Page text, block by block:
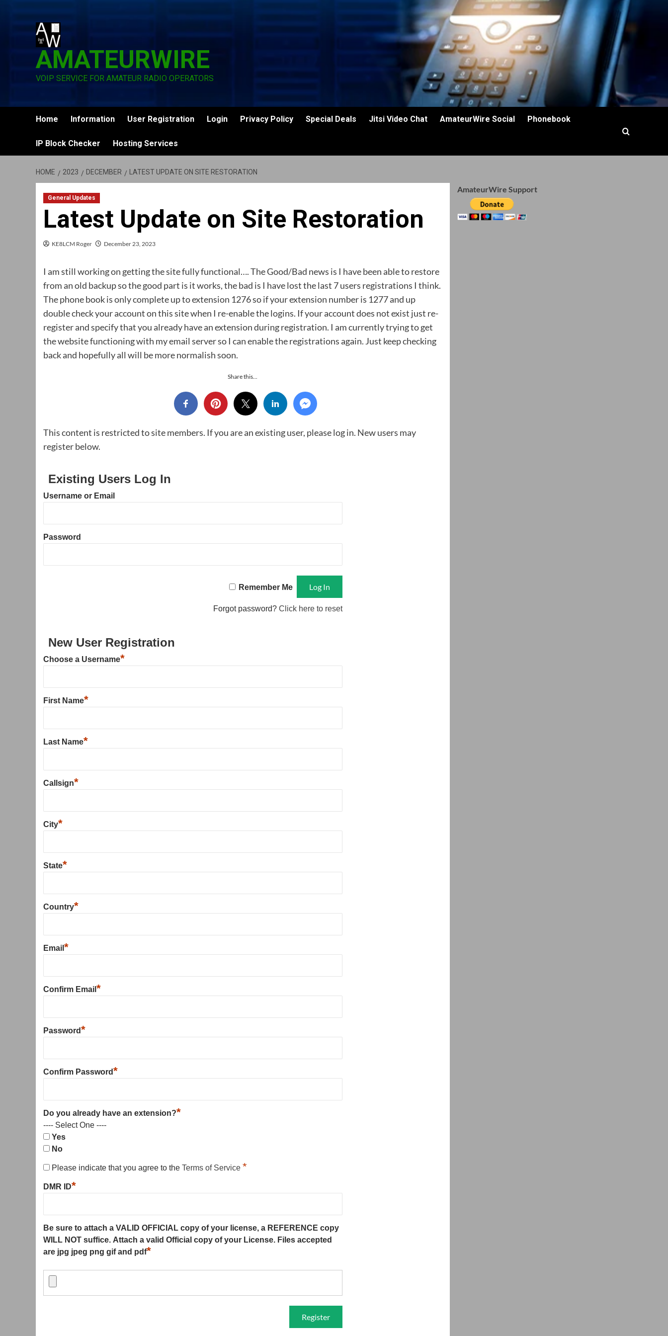
AMATEURWIRE
VOIP SERVICE FOR AMATEUR RADIO OPERATORS
Home Information User Registration Login Privacy Policy Special Deals Jitsi Video Chat AmateurWire Social Phonebook
IP Block Checker Hosting Services
HOME 2023 DECEMBER LATEST UPDATE ON SITE RESTORATION
General Updates
Latest Update on Site Restoration
KE8LCM Roger December 23, 2023
I am still working on getting the site fully functional…. The Good/Bad news is I have been able to restore
from an old backup so the good part is it works, the bad is I have lost the last 7 users registrations I think.
The phone book is only complete up to extension 1276 so if your extension number is 1277 and up
double check your account on this site when I re-enable the logins. If your account does not exist just re-
register and specify that you already have an extension during registration. I am currently trying to get
the website functioning with my email server so I can enable the registrations again. Just keep checking
back and hopefully all will be more normalish soon.
Share this...
This content is restricted to site members. If you are an existing user, please log in. New users may
register below.
Existing Users Log In
Username or Email
Password
Remember Me
Forgot password? Click here to reset
New User Registration
Choose a Username*
First Name*
Last Name*
Callsign*
City*
State*
Country*
Email *
Confirm Email *
Password*
Confirm Password*
Do you already have an extension?*
---- Select One ----
Yes
No
Please indicate that you agree to the Terms of Service *
DMR ID*
Be sure to attach a VALID OFFICIAL copy of your license, a REFERENCE copy
WILL NOT suffice. Attach a valid Official copy of your License. Files accepted
are jpg jpeg png gif and pdf*
AmateurWire Support